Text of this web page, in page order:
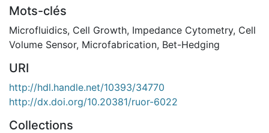
Mots-clés
Microfluidics, Cell Growth, Impedance Cytometry, Cell
Volume Sensor, Microfabrication, Bet-Hedging
URI
http://hdl.handle.net/10393/34770
http://dx.doi.org/10.20381/ruor-6022
Collections